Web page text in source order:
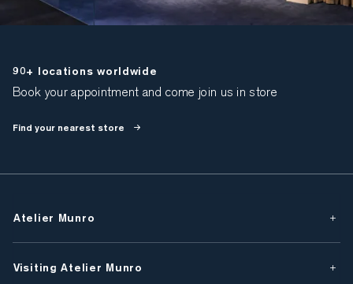
90+ locations worldwide
Book your appointment and come join us in store
Find your nearest store
Atelier Munro
Visiting Atelier Munro